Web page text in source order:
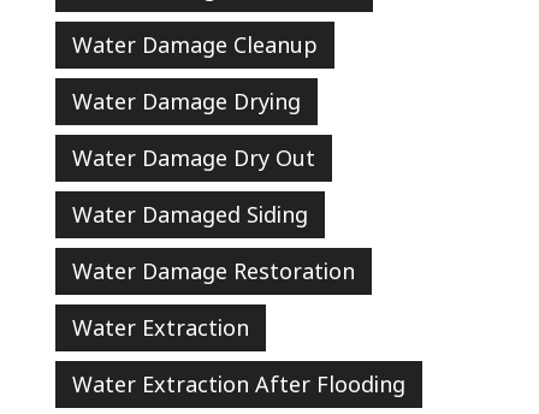
Water Damage Cleanup
Water Damage Drying
Water Damage Dry Out
Water Damaged Siding
Water Damage Restoration
Water Extraction
Water Extraction After Flooding